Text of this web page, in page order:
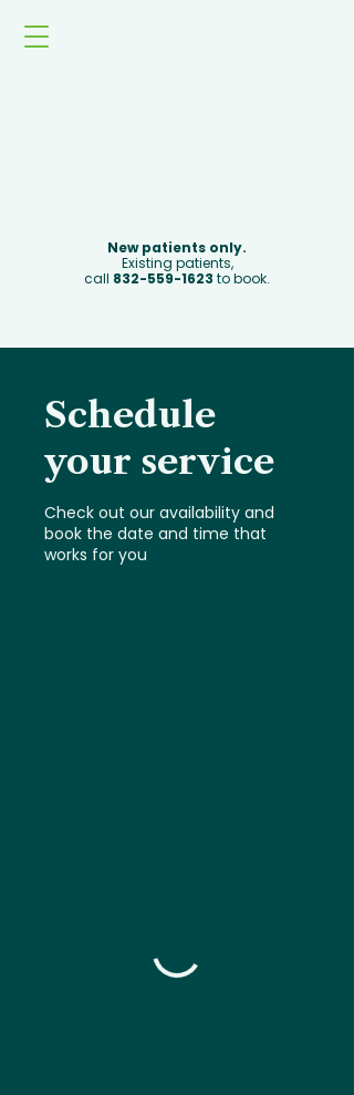
New patients only.
Existing patients,
call 832-559-1623 to book.
Schedule
your service
Check out our availability and
book the date and time that
works for you